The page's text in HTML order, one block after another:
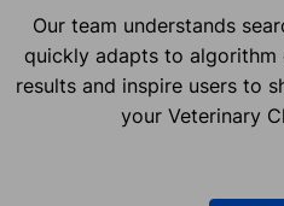
Our team understands
quickly adapts to algorithm
results and inspire users to
your Veterinary